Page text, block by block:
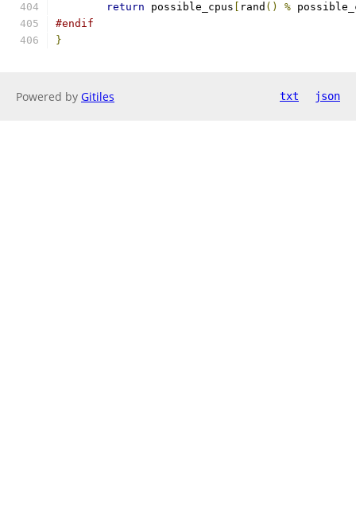
return possible_cpus rand () %
#endif
}
Powered by Gitiles txt json